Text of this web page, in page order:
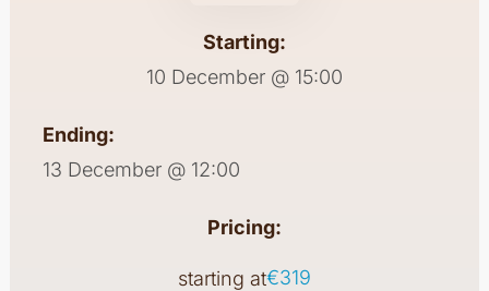
Starting:
10 December @ 15:00
Ending:
13 December @ 12:00
Pricing:
starting at€319